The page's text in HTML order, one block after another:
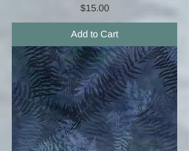
Price
$15.00
Add to Cart